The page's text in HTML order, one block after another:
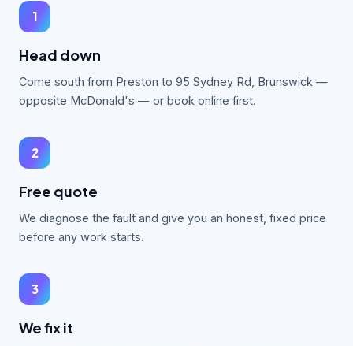
1
Head down
Come south from Preston to 95 Sydney Rd, Brunswick —
opposite McDonald's — or book online first.
2
Free quote
We diagnose the fault and give you an honest, fixed price
before any work starts.
3
We fix it